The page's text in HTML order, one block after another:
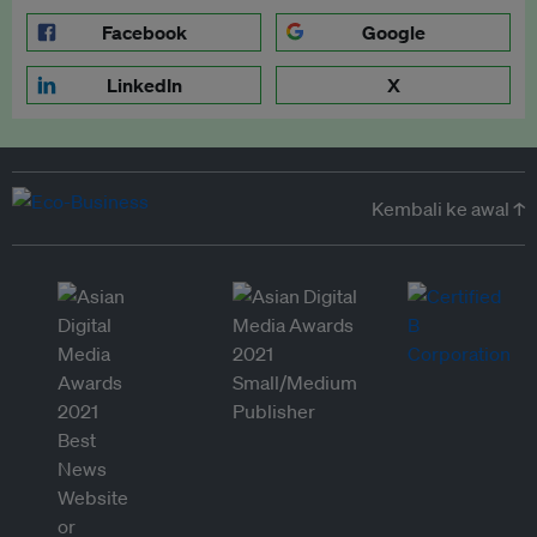
Facebook Google
LinkedIn X
Kembali ke awal ↑